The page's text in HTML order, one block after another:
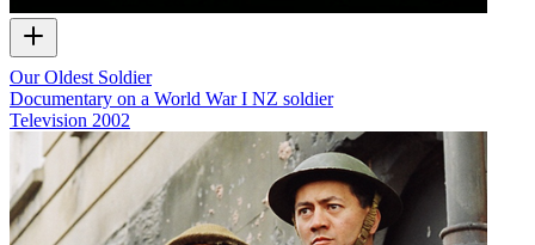
Our Oldest Soldier
Documentary on a World War I NZ soldier
Television 2002